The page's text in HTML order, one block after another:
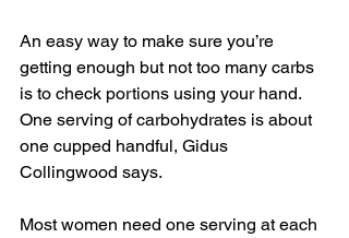
An easy way to make sure you’re
getting enough but not too many carbs
is to check portions using your hand.
One serving of carbohydrates is about
one cupped handful, Gidus
Collingwood says.
Most women need one serving at each